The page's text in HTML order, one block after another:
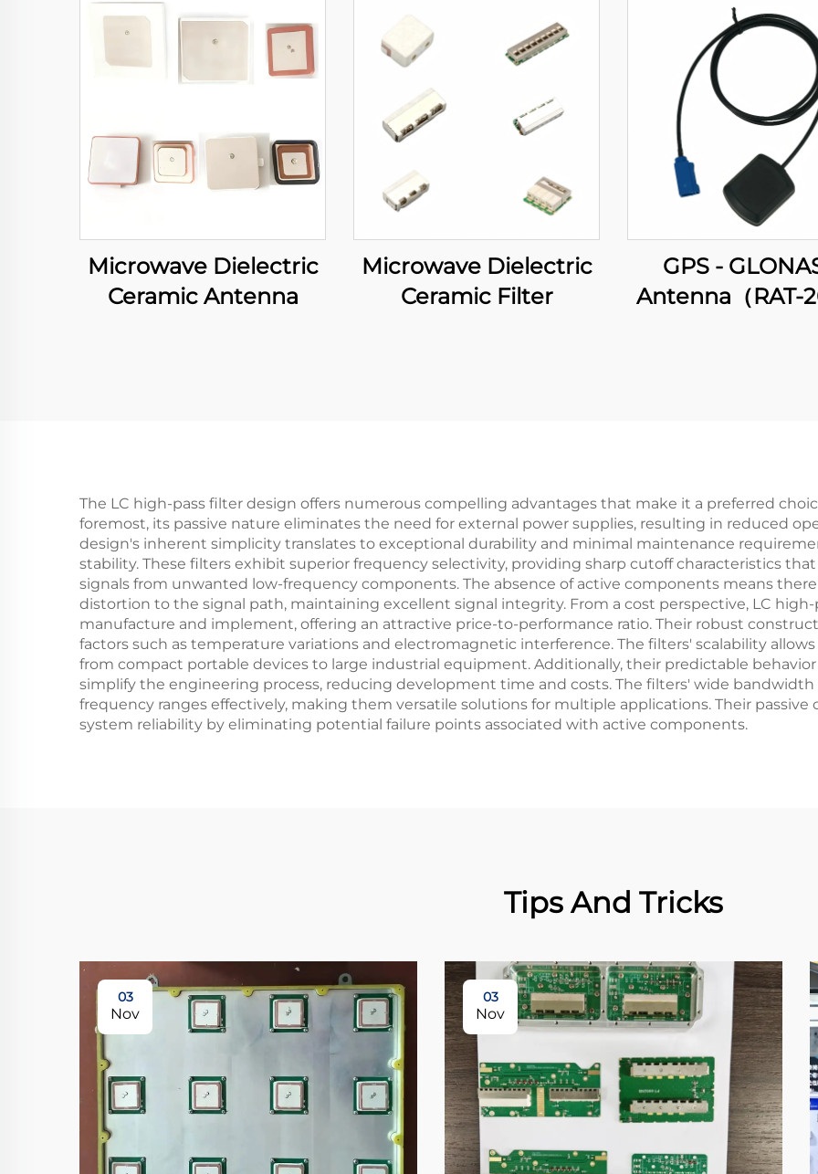
Microwave Dielectric
Ceramic Antenna
Microwave Dielectric
Ceramic Filter
GPS -
Antenna（RAT-
The LC high-pass filter design offers numerous compelling advantages that make it a preferred
foremost, its passive nature eliminates the need for external power supplies, resulting in reduced
design's inherent simplicity translates to exceptional durability and minimal maintenance
stability. These filters exhibit superior frequency selectivity, providing sharp cutoff characteristics
signals from unwanted low-frequency components. The absence of active components means
distortion to the signal path, maintaining excellent signal integrity. From a cost perspective, LC
manufacture and implement, offering an attractive price-to-performance ratio. Their robust
factors such as temperature variations and electromagnetic interference. The filters' scalability
from compact portable devices to large industrial equipment. Additionally, their predictable
simplify the engineering process, reducing development time and costs. The filters' wide
frequency ranges effectively, making them versatile solutions for multiple applications. Their
system reliability by eliminating potential failure points associated with active components.
Tips And Tricks
03
Nov
03
Nov